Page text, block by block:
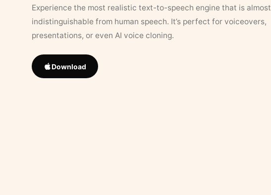
Experience the most realistic text-to-speech engine that is almost
indistinguishable from human speech. It’s perfect for voiceovers,
presentations, or even AI voice cloning.
Download